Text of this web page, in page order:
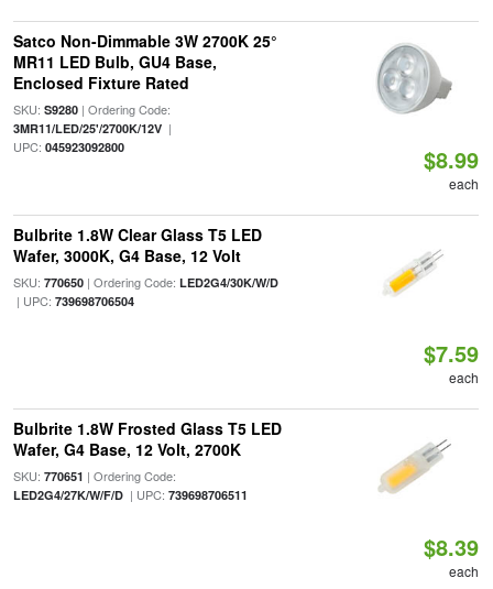
Satco Non-Dimmable 3W 2700K 25°
MR11 LED Bulb, GU4 Base,
Enclosed Fixture Rated
SKU: S9280| Ordering Code:
3MR11/LED/25'/2700K/12V|
UPC: 045923092800 $8.99
each
Bulbrite 1.8W Clear Glass T5 LED
Wafer, 3000K, G4 Base, 12 Volt
SKU: 770650| Ordering Code: LED2G4/30K/W/D
| UPC: 739698706504
$7.59
each
Bulbrite 1.8W Frosted Glass T5 LED
Wafer, G4 Base, 12 Volt, 2700K
SKU: 770651 | Ordering Code:
LED2G4/27K/W/F/D| UPC: 739698706511
$8.39
each